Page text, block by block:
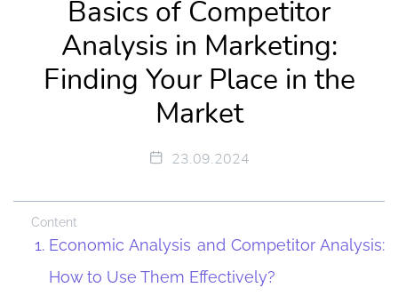
Basics of Competitor
Analysis in Marketing:
Finding Your Place in the
Market
23.09.2024
Content
Economic Analysis and Competitor Analysis:
How to Use Them Effectively?